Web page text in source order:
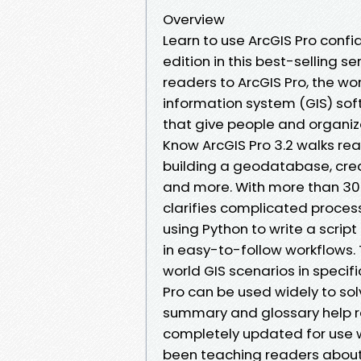
Overview
Learn to use ArcGIS Pro
edition in this best-selling
readers to ArcGIS Pro, the
information system (GIS)
that give people and
Know ArcGIS Pro 3.2 walks
building a geodatabase,
and more. With more than
clarifies complicated
using Python to write a
in easy-to-follow workflows.
world GIS scenarios in
Pro can be used widely to
summary and glossary help
completely updated for use
been teaching readers